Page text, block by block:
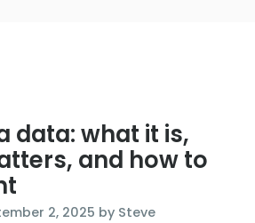
data: what it is,
and how to
2, 2025 November
by Steve